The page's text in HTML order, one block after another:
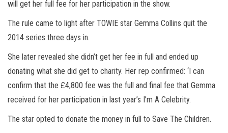
will get her full fee for her participation in the show.
The rule came to light after TOWIE star Gemma Collins quit the
2014 series three days in.
She later revealed she didn’t get her fee in full and ended up
donating what she did get to charity. Her rep confirmed: ‘I can
confirm that the £4,800 fee was the full and final fee that Gemma
received for her participation in last year’s I’m A Celebrity.
The star opted to donate the money in full to Save The Children.